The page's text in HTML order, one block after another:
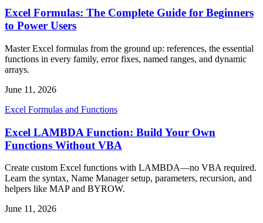
Excel Formulas: The Complete Guide for Beginners
to Power Users
Master Excel formulas from the ground up: references, the essential
functions in every family, error fixes, named ranges, and dynamic
arrays.
June 11, 2026
Excel Formulas and Functions
Excel LAMBDA Function: Build Your Own
Functions Without VBA
Create custom Excel functions with LAMBDA—no VBA required.
Learn the syntax, Name Manager setup, parameters, recursion, and
helpers like MAP and BYROW.
June 11, 2026